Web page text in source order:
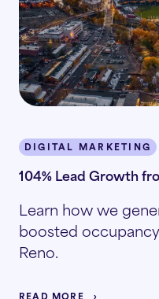
DIGITAL MARKETING
104% Lead Growth
Learn how we
boosted
Reno.
READ MORE